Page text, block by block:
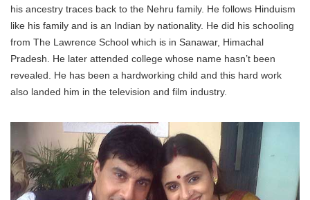
his ancestry traces back to the Nehru family. He follows Hinduism
like his family and is an Indian by nationality. He did his schooling
from The Lawrence School which is in Sanawar, Himachal
Pradesh. He later attended college whose name hasn’t been
revealed. He has been a hardworking child and this hard work
also landed him in the television and film industry.